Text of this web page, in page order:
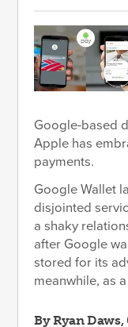
Google-based
Apple has
payments.
Google Wallet
disjointed
a shaky
after Google
stored for its
meanwhile, as
ByRyan Daws,